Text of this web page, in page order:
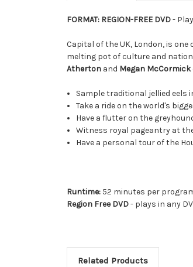
FORMAT: REGION-FREE DVD-
Capital of the UK, London, is
melting pot of culture and
Atherton and Megan McCormick
Sample traditional jellied eels
Take a ride on the world's
Have a flutter on the
Witness royal pageantry at
Have a personal tour of the
Runtime: 52 minutes per
Region Free DVD- plays in any
Related Products